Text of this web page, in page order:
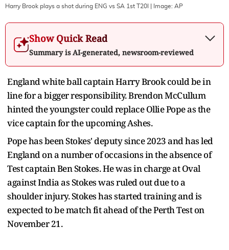
Harry Brook plays a shot during ENG vs SA 1st T20I | Image: AP
Show Quick Read
Summary is AI-generated, newsroom-reviewed
England white ball captain Harry Brook could be in
line for a bigger responsibility. Brendon McCullum
hinted the youngster could replace Ollie Pope as the
vice captain for the upcoming Ashes.
Pope has been Stokes' deputy since 2023 and has led
England on a number of occasions in the absence of
Test captain Ben Stokes. He was in charge at Oval
against India as Stokes was ruled out due to a
shoulder injury. Stokes has started training and is
expected to be match fit ahead of the Perth Test on
November 21.